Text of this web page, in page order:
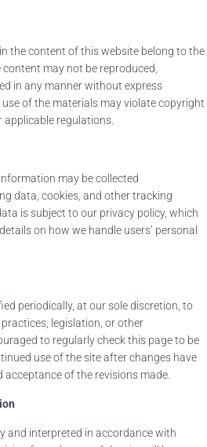
the content of this website belong to the
may not be reproduced,
in any manner without express
of the materials may violate copyright
applicable regulations.
may be collected
data, cookies, and other tracking
is subject to our privacy policy, which
on how we handle users’ personal
periodically, at our sole discretion, to
legislation, or other
to regularly check this page to be
use of the site after changes have
acceptance of the revisions made.
and interpreted in accordance with